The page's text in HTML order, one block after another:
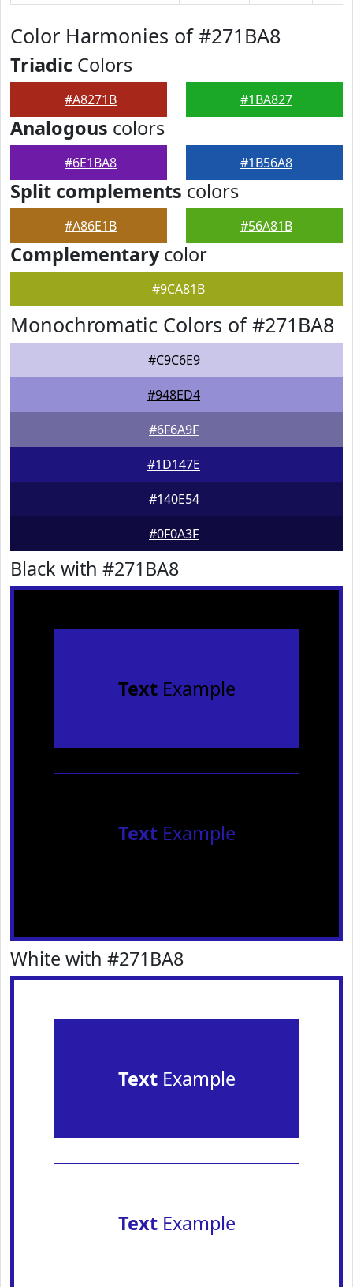
Color Harmonies of #271BA8
Triadic Colors
#A8271B #1BA827
Analogous colors
#6E1BA8 #1B56A8
Split complements colors
#A86E1B #56A81B
Complementarycolor
#9CA81B
Monochromatic Colors of #271BA8
#C9C6E9
#948ED4
#6F6A9F
#1D147E
#140E54
#0F0A3F
Black with #271BA8
TextExample
TextExample
White with #271BA8
TextExample
TextExample